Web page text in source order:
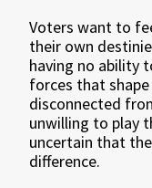
Voters want to
their own
having no ability
forces that
disconnected
unwilling to play
uncertain that
difference.